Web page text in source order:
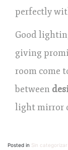
perfectly
Good
giving
room come
between
light mirror
Posted in Sin categorizar